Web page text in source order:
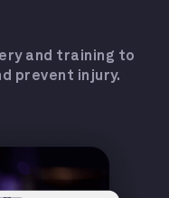
and training to
prevent injury.